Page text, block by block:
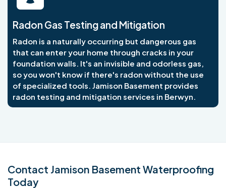
Radon Gas Testing and Mitigation
Radon is a naturally occurring but dangerous gas
that can enter your home through cracks in your
foundation walls. It's an invisible and odorless gas,
so you won't know if there's radon without the use
of specialized tools. Jamison Basement provides
radon testing and mitigation services in Berwyn.
Contact Jamison Basement Waterproofing
Today